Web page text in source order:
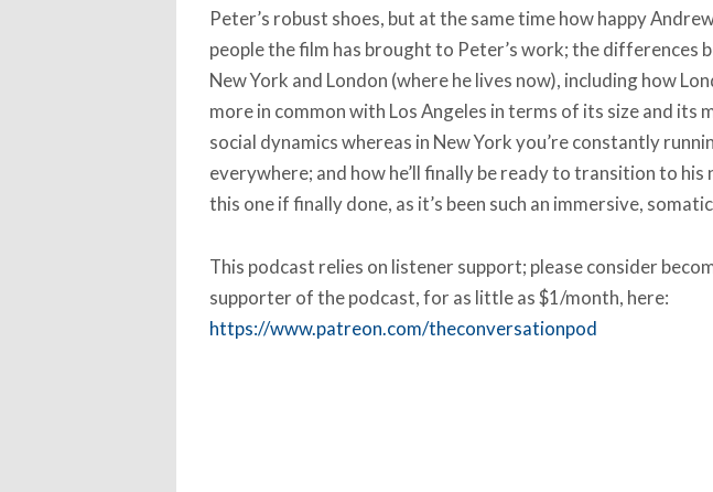
Peter’s robust shoes, but at the same time how happy
people the film has brought to Peter’s work; the differences
New York and London (where he lives now), including how
more in common with Los Angeles in terms of its size and its
social dynamics whereas in New York you’re constantly
everywhere; and how he’ll finally be ready to transition to his
this one if finally done, as it’s been such an immersive,
This podcast relies on listener support; please consider
supporter of the podcast, for as little as $1/month, here:
https://www.patreon.com/theconversationpod